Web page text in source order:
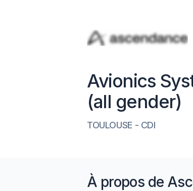
Avionics
(all gender)
TOULOUSE - CDI
À propos de